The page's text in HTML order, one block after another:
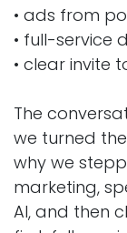
• ads from
• full-service
• clear invite
The
we turned
why we
marketing,
AI, and then